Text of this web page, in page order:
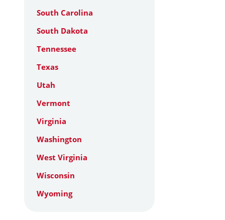
South Carolina
South Dakota
Tennessee
Texas
Utah
Vermont
Virginia
Washington
West Virginia
Wisconsin
Wyoming